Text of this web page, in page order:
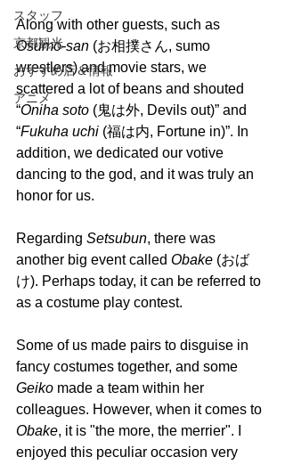
スタッフ
京都観光
おすすめ店＆情報
アニメ
Along with other guests, such as
Osumo-san (お相撲さん, sumo
wrestlers) and movie stars, we
scattered a lot of beans and shouted
“Oniha soto (鬼は外, Devils out)” and
“Fukuha uchi (福は内, Fortune in)”. In
addition, we dedicated our votive
dancing to the god, and it was truly an
honor for us.
Regarding Setsubun, there was
another big event called Obake (おば
け). Perhaps today, it can be referred to
as a costume play contest.
Some of us made pairs to disguise in
fancy costumes together, and some
Geiko made a team within her
colleagues. However, when it comes to
Obake, it is "the more, the merrier". I
enjoyed this peculiar occasion very